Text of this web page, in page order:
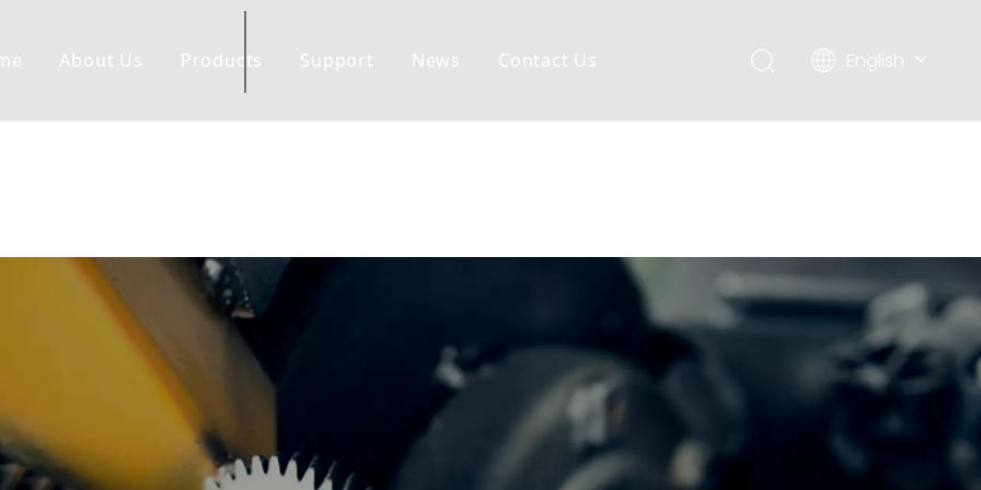
About Us Products Support News Contact Us English